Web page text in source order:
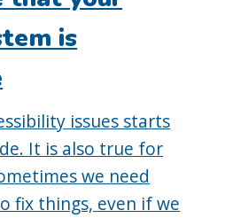
is
issues starts
It is also true for
we need
fix things, even if we